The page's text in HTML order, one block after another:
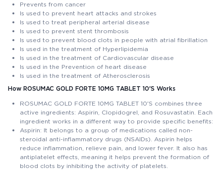
Prevents from cancer
Is used to prevent heart attacks and strokes
Is used to treat peripheral arterial disease
Is used to prevent stent thrombosis
Is used to prevent blood clots in people with atrial fibrillation
Is used in the treatment of Hyperlipidemia
Is used in the treatment of Cardiovascular disease
Is used in the Prevention of heart disease
Is used in the treatment of Atherosclerosis
How ROSUMAC GOLD FORTE 10MG TABLET 10'S Works
ROSUMAC GOLD FORTE 10MG TABLET 10'S combines three
active ingredients: Aspirin, Clopidogrel, and Rosuvastatin. Each
ingredient works in a different way to provide specific benefits:
Aspirin: It belongs to a group of medications called non-
steroidal anti-inflammatory drugs (NSAIDs). Aspirin helps
reduce inflammation, relieve pain, and lower fever. It also has
antiplatelet effects, meaning it helps prevent the formation of
blood clots by inhibiting the activity of platelets.